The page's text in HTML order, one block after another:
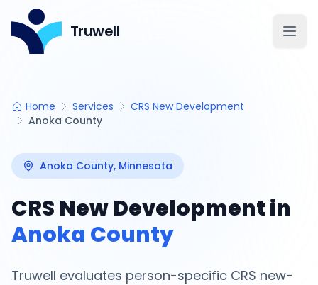
Truwell
Home Services
CRS New Development
Anoka County
Anoka County, Minnesota
CRS New Development in
Anoka County
Truwell evaluates person-specific CRS new-